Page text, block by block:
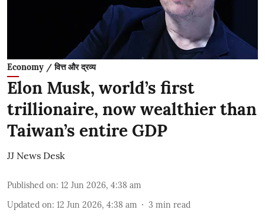
Economy / वित्त और द्रव्य
Elon Musk, world’s first
trillionaire, now wealthier than
Taiwan’s entire GDP
JJ News Desk
Published on: 12 Jun 2026, 4:38 am
Updated on: 12 Jun 2026, 4:38 am 3 min read